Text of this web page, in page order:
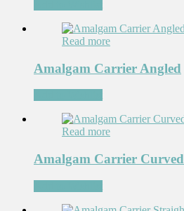
Read more
Amalgam Carrier Angled
Read more
Amalgam Carrier Curved